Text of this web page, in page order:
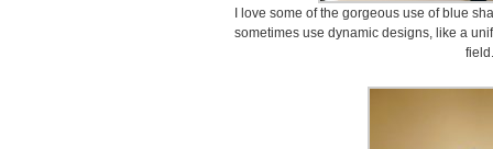
I love some of the gorgeous use of blue
sometimes use dynamic designs, like a
field.